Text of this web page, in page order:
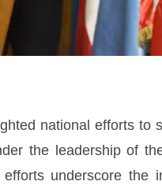
national efforts to
the leadership of
efforts underscore the